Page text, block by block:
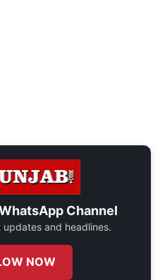
Channel
and headlines.
NOW